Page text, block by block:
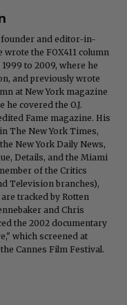
and editor-in-
wrote the FOX411 column
to 2009, where he
and previously wrote
at New York magazine
he covered the O.J.
Fame magazine. His
The New York Times,
New York Daily News,
Details, and the Miami
of the Critics
Television branches),
tracked by Rotten
and Chris
the 2002 documentary
which screened at
Cannes Film Festival.